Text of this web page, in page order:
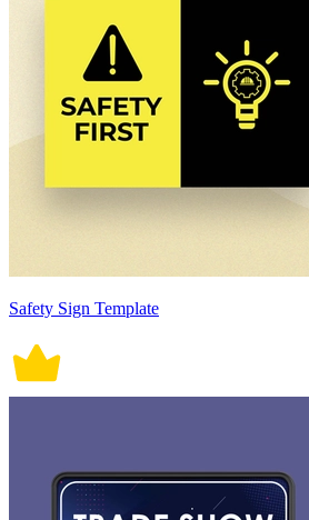
Safety Sign Template